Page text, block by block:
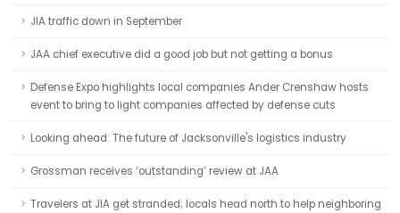
JIA traffic down in September
JAA chief executive did a good job but not getting a bonus
Defense Expo highlights local companies Ander Crenshaw hosts
event to bring to light companies affected by defense cuts
Looking ahead: The future of Jacksonville's logistics industry
Grossman receives ‘outstanding’ review at JAA
Travelers at JIA get stranded; locals head north to help neighboring